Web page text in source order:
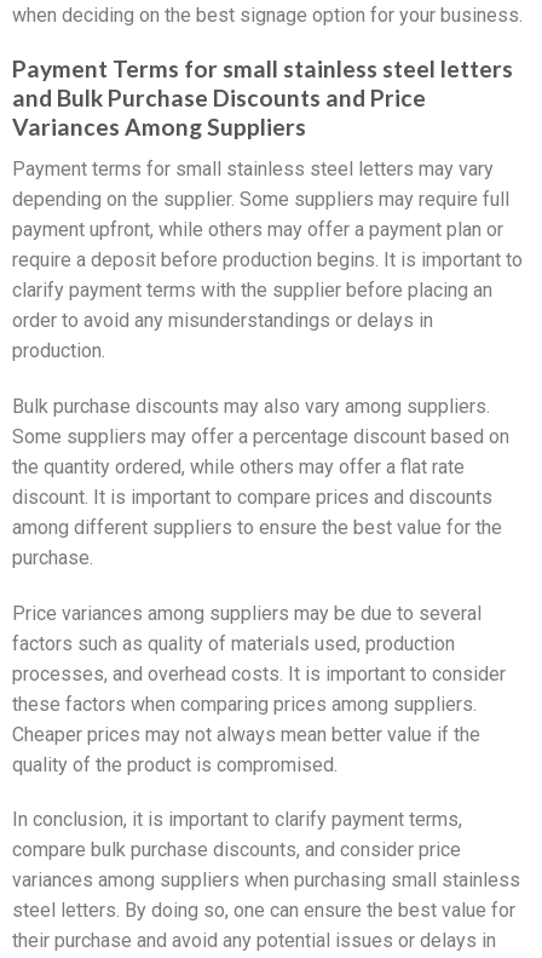
when deciding on the best signage option for your business.
Payment Terms for small stainless steel letters
and Bulk Purchase Discounts and Price
Variances Among Suppliers
Payment terms for small stainless steel letters may vary
depending on the supplier. Some suppliers may require full
payment upfront, while others may offer a payment plan or
require a deposit before production begins. It is important to
clarify payment terms with the supplier before placing an
order to avoid any misunderstandings or delays in
production.
Bulk purchase discounts may also vary among suppliers.
Some suppliers may offer a percentage discount based on
the quantity ordered, while others may offer a flat rate
discount. It is important to compare prices and discounts
among different suppliers to ensure the best value for the
purchase.
Price variances among suppliers may be due to several
factors such as quality of materials used, production
processes, and overhead costs. It is important to consider
these factors when comparing prices among suppliers.
Cheaper prices may not always mean better value if the
quality of the product is compromised.
In conclusion, it is important to clarify payment terms,
compare bulk purchase discounts, and consider price
variances among suppliers when purchasing small stainless
steel letters. By doing so, one can ensure the best value for
their purchase and avoid any potential issues or delays in